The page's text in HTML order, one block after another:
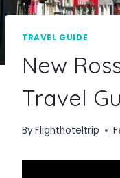
TRAVEL GUIDE
New
Travel
ByFlighthoteltrip